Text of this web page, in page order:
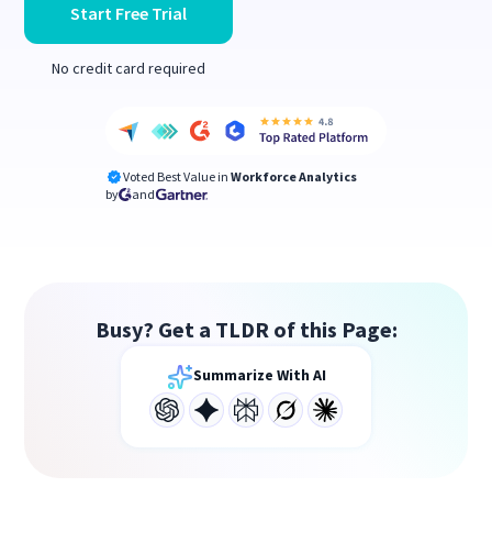
Start Free Trial
No credit card required
Voted Best Value in Workforce Analytics
by
and
Busy? Get a TLDR of this Page:
Summarize With AI